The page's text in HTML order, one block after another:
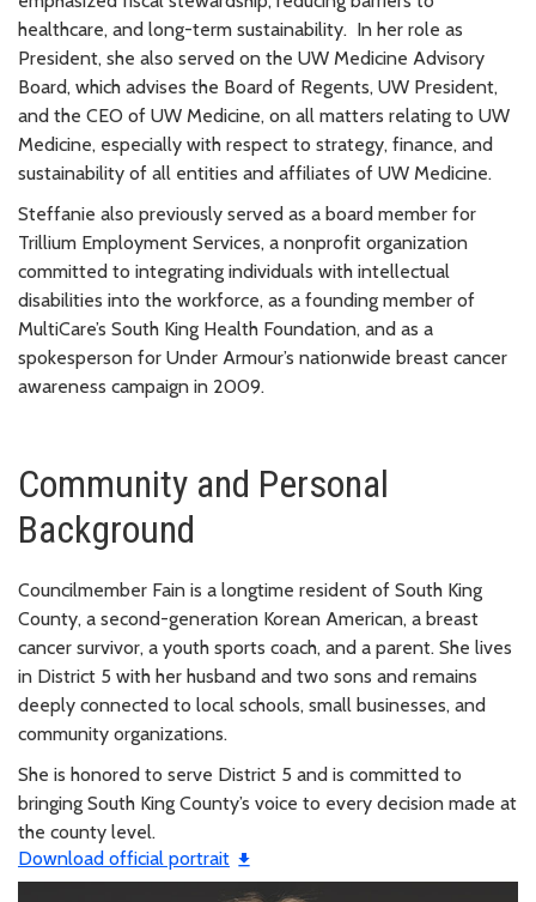
healthcare, and long-term sustainability. In her role as
President, she also served on the UW Medicine Advisory
Board, which advises the Board of Regents, UW President,
and the CEO of UW Medicine, on all matters relating to UW
Medicine, especially with respect to strategy, finance, and
sustainability of all entities and affiliates of UW Medicine.
Steffanie also previously served as a board member for
Trillium Employment Services, a nonprofit organization
committed to integrating individuals with intellectual
disabilities into the workforce, as a founding member of
MultiCare’s South King Health Foundation, and as a
spokesperson for Under Armour’s nationwide breast cancer
awareness campaign in 2009.
Community and Personal
Background
Councilmember Fain is a longtime resident of South King
County, a second-generation Korean American, a breast
cancer survivor, a youth sports coach, and a parent. She lives
in District 5 with her husband and two sons and remains
deeply connected to local schools, small businesses, and
community organizations.
She is honored to serve District 5 and is committed to
bringing South King County’s voice to every decision made at
the county level.
Download official portrait